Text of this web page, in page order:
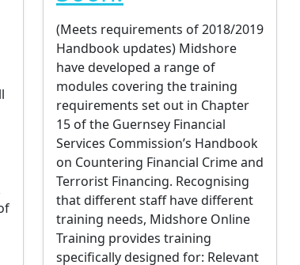
(Meets requirements of 2018/2019
Handbook updates) Midshore
have developed a range of
modules covering the training
requirements set out in Chapter
15 of the Guernsey Financial
Services Commission’s Handbook
on Countering Financial Crime and
Terrorist Financing. Recognising
that different staff have different
training needs, Midshore Online
Training provides training
specifically designed for: Relevant